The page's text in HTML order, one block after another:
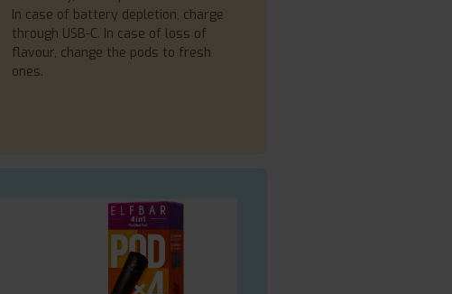
In case of battery depletion, charge
through USB-C. In case of loss of
flavour, change the pods to fresh
ones.